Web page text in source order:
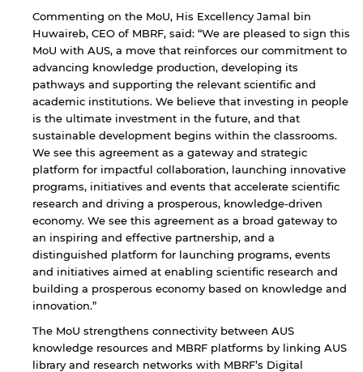
Commenting on the MoU, His Excellency Jamal bin
Huwaireb, CEO of MBRF, said: “We are pleased to sign this
MoU with AUS, a move that reinforces our commitment to
advancing knowledge production, developing its
pathways and supporting the relevant scientific and
academic institutions. We believe that investing in people
is the ultimate investment in the future, and that
sustainable development begins within the classrooms.
We see this agreement as a gateway and strategic
platform for impactful collaboration, launching innovative
programs, initiatives and events that accelerate scientific
research and driving a prosperous, knowledge-driven
economy. We see this agreement as a broad gateway to
an inspiring and effective partnership, and a
distinguished platform for launching programs, events
and initiatives aimed at enabling scientific research and
building a prosperous economy based on knowledge and
innovation.”
The MoU strengthens connectivity between AUS
knowledge resources and MBRF platforms by linking AUS
library and research networks with MBRF’s Digital
By continuing, you will be taken to a website
not affiliated with American University of
Sharjah. Links to external sites are provided only
for users' convenience and imply no
endorsement of the site and/or its content. Note
that the privacy policy and security settings of
the linked site may differ from those of the AUS
website.
Cancel Open link